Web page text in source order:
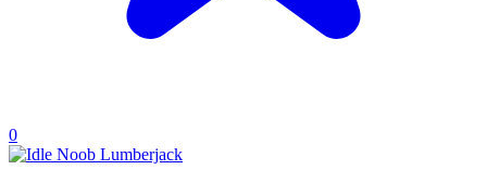
0